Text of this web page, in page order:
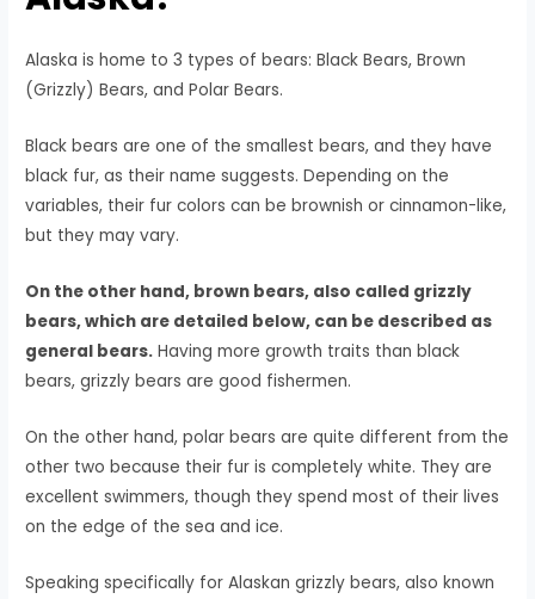
Alaska is home to 3 types of bears: Black Bears, Brown
(Grizzly) Bears, and Polar Bears.
Black bears are one of the smallest bears, and they have
black fur, as their name suggests. Depending on the
variables, their fur colors can be brownish or cinnamon-like,
but they may vary.
On the other hand, brown bears, also called grizzly
bears, which are detailed below, can be described as
general bears. Having more growth traits than black
bears, grizzly bears are good fishermen.
On the other hand, polar bears are quite different from the
other two because their fur is completely white. They are
excellent swimmers, though they spend most of their lives
on the edge of the sea and ice.
Speaking specifically for Alaskan grizzly bears, also known